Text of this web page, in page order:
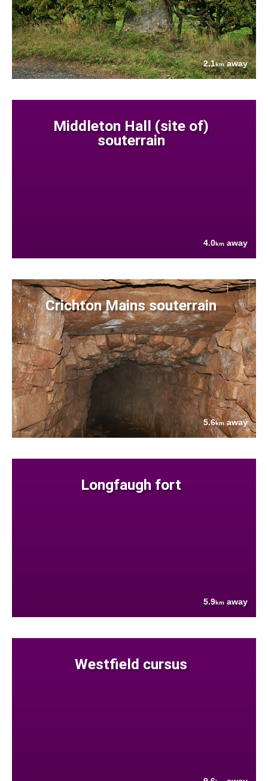
2.1kmaway
Middleton Hall (site of)
souterrain
4.0km away
Crichton Mains souterrain
5.6kmaway
Longfaugh fort
5.9km away
Westfield cursus